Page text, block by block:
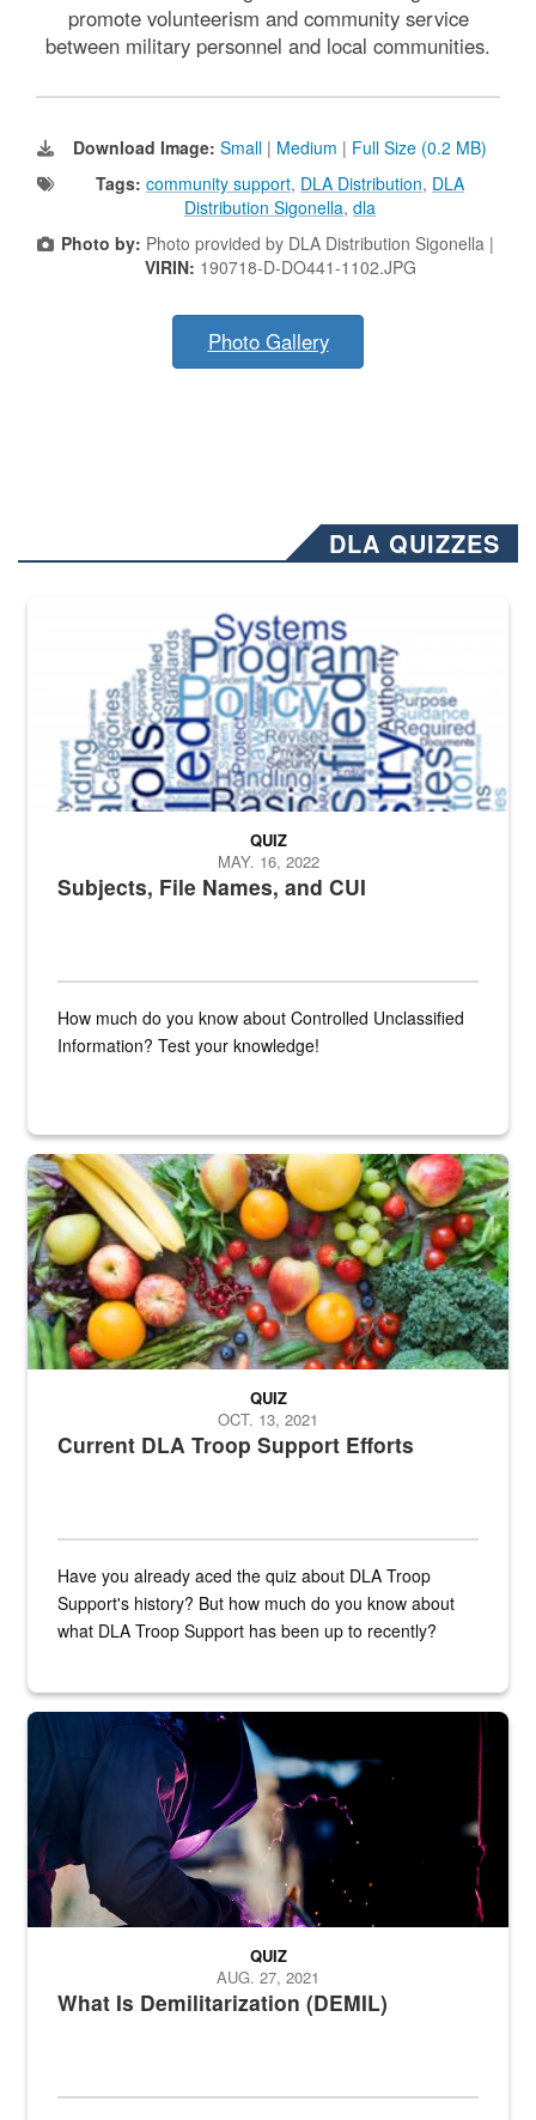
promote volunteerism and community service
between military personnel and local communities.
Download Image: Small | Medium | Full Size (0.2 MB)
Tags: community support, DLA Distribution, DLA
Distribution Sigonella, dla
Photo by: Photo provided by DLA Distribution Sigonella |
VIRIN: 190718-D-DO441-1102.JPG
Photo Gallery
DLA QUIZZES
The Department of Defense recently released changed from “For
Subjects, File Names, and CUI
QUIZ
MAY. 16, 2022
How much do you know about Controlled Unclassified
Information? Test your knowledge!
Fresh fruits and vegetables are displayed.
Current DLA Troop Support Efforts
QUIZ
OCT. 13, 2021
Have you already aced the quiz about DLA Troop
Support's history? But how much do you know about
what DLA Troop Support has been up to recently?
Steel plate welding
What Is Demilitarization (DEMIL)
QUIZ
AUG. 27, 2021